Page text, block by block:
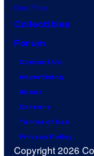
One Piece
Collectibles
Forum
Contact Us
Advertising
About
Careers
Terms of Use
Privacy Policy
Copyright 2026